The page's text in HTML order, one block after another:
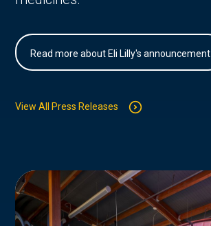
Read more about Eli Lilly's announcement
View All Press Releases